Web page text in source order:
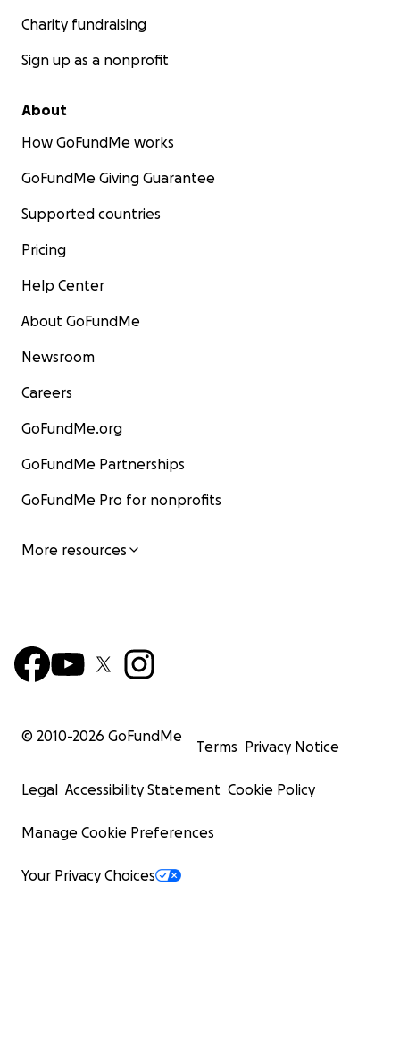
Charity fundraising
Sign up as a nonprofit
About
How GoFundMe works
GoFundMe Giving Guarantee
Supported countries
Pricing
Help Center
About GoFundMe
Newsroom
Careers
GoFundMe.org
GoFundMe Partnerships
GoFundMe Pro for nonprofits
More resources
© 2010-2026 GoFundMe
Terms Privacy Notice
Legal Accessibility Statement Cookie Policy
Manage Cookie Preferences
Your Privacy Choices